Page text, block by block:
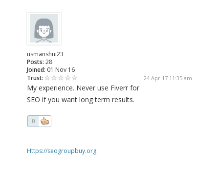
usmanshni23
Posts: 28
Joined: 01 Nov 16
Trust:
24 Apr 17 11:35 am
My experience. Never use Fiverr for
SEO if you want long term results.
0
Https://seogroupbuy.org